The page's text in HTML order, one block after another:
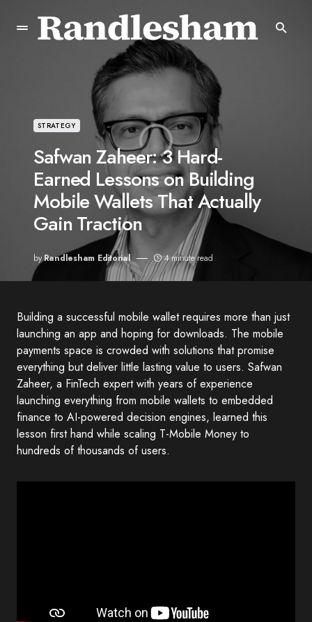
STRATEGY
Safwan Zaheer: 3 Hard-
Earned Lessons on Building
Mobile Wallets That Actually
Gain Traction
byRandlesham Editorial 4 minute read
Building a successful mobile wallet requires more than just
launching an app and hoping for downloads. The mobile
payments space is crowded with solutions that promise
everything but deliver little lasting value to users. Safwan
Zaheer, a FinTech expert with years of experience
launching everything from mobile wallets to embedded
finance to AI-powered decision engines, learned this
lesson first hand while scaling T-Mobile Money to
hundreds of thousands of users.